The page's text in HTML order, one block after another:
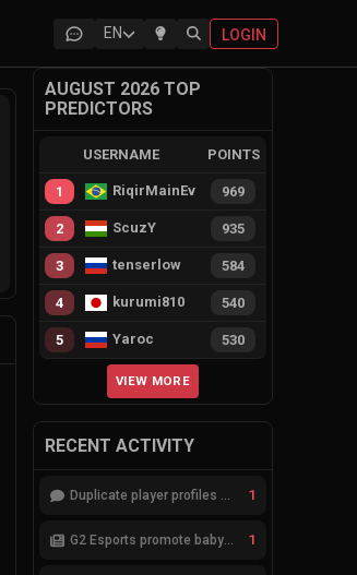
EN LOGIN
AUGUST 2026 TOP
PREDICTORS
USERNAME POINTS
1 RiqirMainEvie 969
2 ScuzY 935
3 tenserlow 584
4 kurumi810 540
5 Yaroc 530
VIEW MORE
RECENT ACTIVITY
Duplicate player profiles – please merge 1
G2 Esports promote babybay to the starting lineup 1